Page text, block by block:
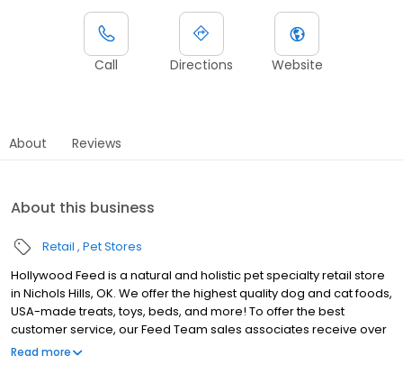
Call Directions Website
About Reviews
About this business
Retail Pet Stores
Hollywood Feed is a natural and holistic pet specialty retail store
in Nichols Hills, OK. We offer the highest quality dog and cat foods,
USA-made treats, toys, beds, and more! To offer the best
customer service, our Feed Team sales associates receive over
40 hours of training from veterinarians, nutritionists, vendors and
Read more